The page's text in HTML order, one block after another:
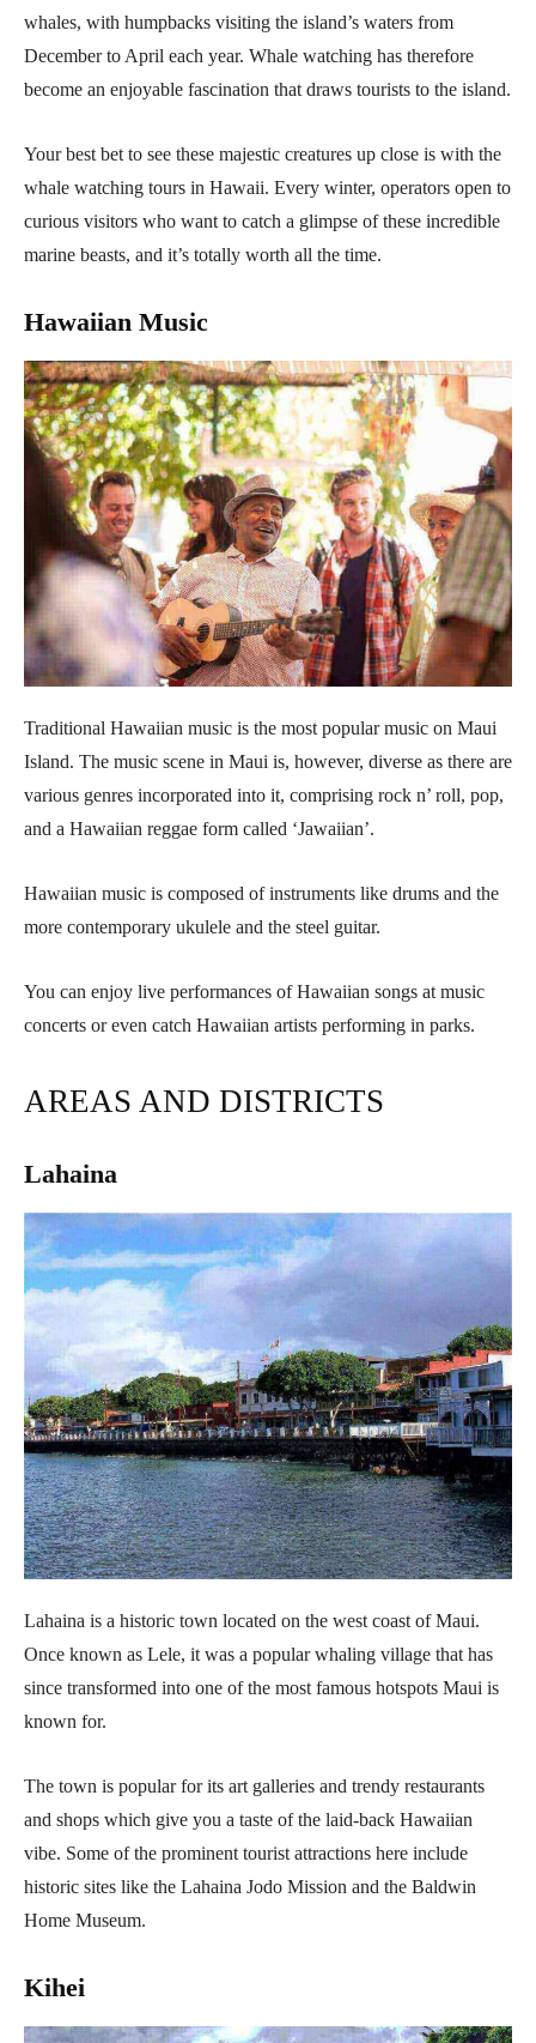
whales, with humpbacks visiting the island’s waters from
December to April each year. Whale watching has therefore
become an enjoyable fascination that draws tourists to the island.
Your best bet to see these majestic creatures up close is with the
whale watching tours in Hawaii. Every winter, operators open to
curious visitors who want to catch a glimpse of these incredible
marine beasts, and it’s totally worth all the time.
Hawaiian Music
Traditional Hawaiian music is the most popular music on Maui
Island. The music scene in Maui is, however, diverse as there are
various genres incorporated into it, comprising rock n’ roll, pop,
and a Hawaiian reggae form called ‘Jawaiian’.
Hawaiian music is composed of instruments like drums and the
more contemporary ukulele and the steel guitar.
You can enjoy live performances of Hawaiian songs at music
concerts or even catch Hawaiian artists performing in parks.
AREAS AND DISTRICTS
Lahaina
Lahaina is a historic town located on the west coast of Maui.
Once known as Lele, it was a popular whaling village that has
since transformed into one of the most famous hotspots Maui is
known for.
The town is popular for its art galleries and trendy restaurants
and shops which give you a taste of the laid-back Hawaiian
vibe. Some of the prominent tourist attractions here include
historic sites like the Lahaina Jodo Mission and the Baldwin
Home Museum.
Kihei